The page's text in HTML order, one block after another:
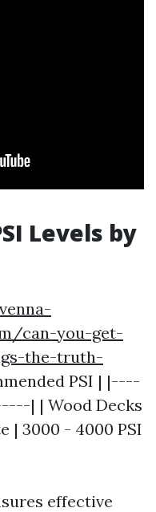
Levels by
can-you-get-
the-truth-
PSI | |----
| | Wood Decks
| 3000 - 4000 PSI
effective